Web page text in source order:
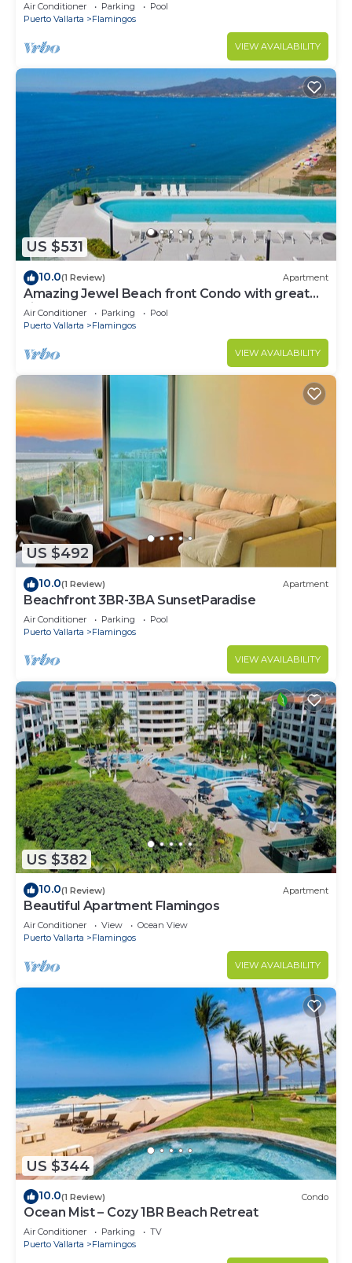
Air Conditioner Parking
Pool
Puerto Vallarta
Flamingos
VIEW AVAILABILITY
US $531
10.0(1 Review) Apartment
Amazing Jewel Beach front Condo with great
views
Air Conditioner Parking
Pool
Puerto Vallarta
Flamingos
VIEW AVAILABILITY
US $492
10.0(1 Review) Apartment
Beachfront 3BR-3BA SunsetParadise
Air Conditioner Parking
Pool
Puerto Vallarta
Flamingos
VIEW AVAILABILITY
US $382
10.0(1 Review) Apartment
Beautiful Apartment Flamingos
Air Conditioner View
Ocean View
Puerto Vallarta
Flamingos
VIEW AVAILABILITY
US $344
10.0(1 Review) Condo
Ocean Mist – Cozy 1BR Beach Retreat
Air Conditioner Parking
TV
Puerto Vallarta
Flamingos